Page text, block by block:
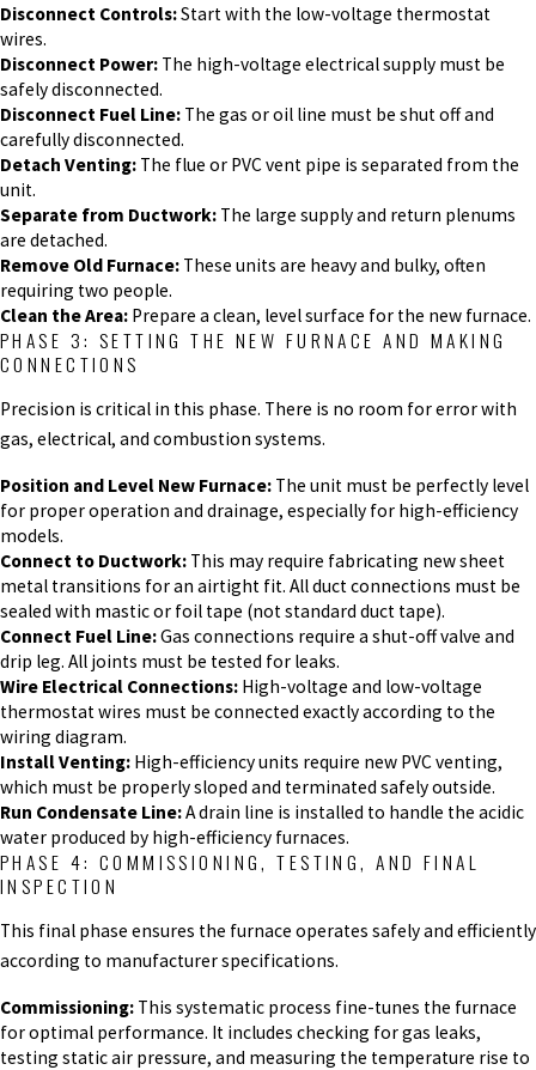
Disconnect Controls:Start with the low-voltage thermostat
wires.
Disconnect Power: The high-voltage electrical supply must be
safely disconnected.
Disconnect Fuel Line: The gas or oil line must be shut off and
carefully disconnected.
Detach Venting: The flue or PVC vent pipe is separated from the
unit.
Separate from Ductwork: The large supply and return plenums
are detached.
Remove Old Furnace: These units are heavy and bulky, often
requiring two people.
Clean the Area: Prepare a clean, level surface for the new furnace.
PHASE 3: SETTING THE NEW FURNACE AND MAKING
CONNECTIONS
Precision is critical in this phase. There is no room for error with
gas, electrical, and combustion systems.
Position and Level New Furnace: The unit must be perfectly level
for proper operation and drainage, especially for high-efficiency
models.
Connect to Ductwork: This may require fabricating new sheet
metal transitions for an airtight fit. All duct connections must be
sealed with mastic or foil tape (not standard duct tape).
Connect Fuel Line:Gas connections require a shut-off valve and
drip leg. All joints must be tested for leaks.
Wire Electrical Connections: High-voltage and low-voltage
thermostat wires must be connected exactly according to the
wiring diagram.
Install Venting: High-efficiency units require new PVC venting,
which must be properly sloped and terminated safely outside.
Run Condensate Line:A drain line is installed to handle the acidic
water produced by high-efficiency furnaces.
PHASE 4: COMMISSIONING, TESTING, AND FINAL
INSPECTION
This final phase ensures the furnace operates safely and efficiently
according to manufacturer specifications.
Commissioning: This systematic process fine-tunes the furnace
for optimal performance. It includes checking for gas leaks,
testing static air pressure, and measuring the temperature rise to